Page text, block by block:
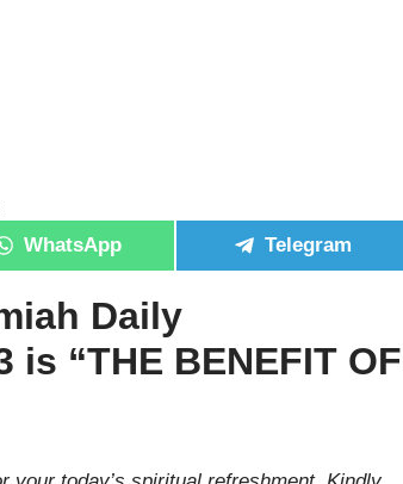
WhatsApp Telegram
Daily
is “THE BENEFIT OF